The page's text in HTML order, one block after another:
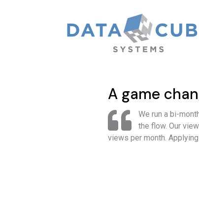
A game
We run a bi-
the flow. Our
views per month.